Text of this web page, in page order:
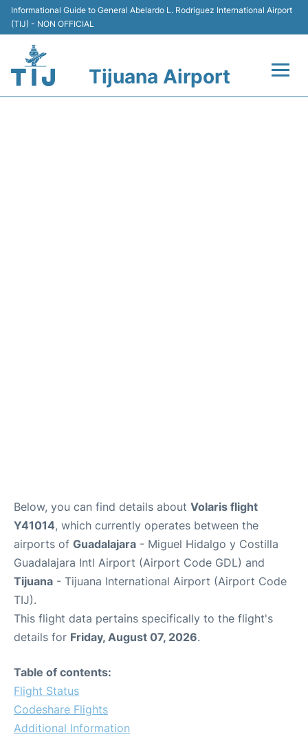
Informational Guide to General Abelardo L. Rodriguez International Airport
(TIJ) - NON OFFICIAL
Tijuana Airport
Below, you can find details about Volaris flight
Y41014, which currently operates between the
airports of Guadalajara - Miguel Hidalgo y Costilla
Guadalajara Intl Airport (Airport Code GDL) and
Tijuana - Tijuana International Airport (Airport Code
TIJ).
This flight data pertains specifically to the flight's
details for Friday, August 07, 2026.
Table of contents:
Flight Status
Codeshare Flights
Additional Information